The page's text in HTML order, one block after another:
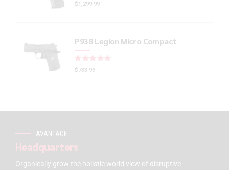
$1,299.99
P938 Legion Micro Compact
$733.99
AVANTAGE
Headquarters
Organically grow the holistic world view of disruptive